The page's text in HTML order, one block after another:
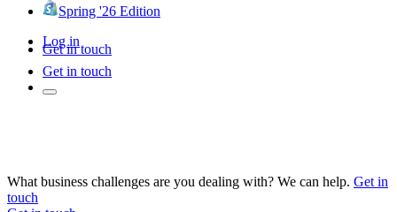
Spring '26 Edition
Log in
Get in touch
Get in touch
What business challenges are you dealing with? We can help. Get in
touch